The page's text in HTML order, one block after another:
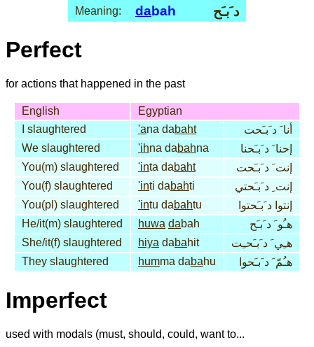
Meaning: dabah د َبـَح
Perfect
for actions that happened in the past
English
Egyptian
I slaughtered
'ana dabaht
أنا َ د َبـَحت
We slaughtered
'ihna dabahna
إحنا َ د َبـَحنا
You(m) slaughtered
'inta dabaht
إنت َ د َبـَحت
You(f) slaughtered
'inti dabahti
إنت ِ د َبـَحتي
You(pl) slaughtered
'intu dabahtu
إنتوا د َبـَحتوا
He/it(m) slaughtered
huwa dabah
هـُو َ د َبـَح
She/it(f) slaughtered
hiya dabahit
هـِي َ د َبـَحـِت
They slaughtered
humma dabahu هـُمّ َ د َبـَحوا
Imperfect
used with modals (must, should, could, want to...